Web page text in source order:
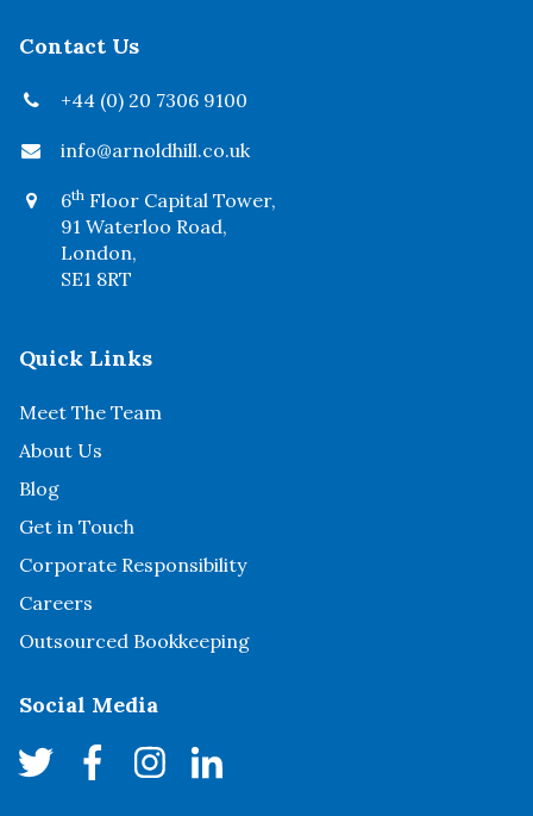
Contact Us
+44 (0) 20 7306 9100
info@arnoldhill.co.uk
6th Floor Capital Tower,
91 Waterloo Road,
London,
SE1 8RT
Quick Links
Meet The Team
About Us
Blog
Get in Touch
Corporate Responsibility
Careers
Outsourced Bookkeeping
Social Media